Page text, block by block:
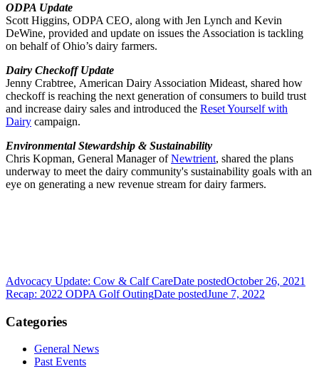
ODPA Update
Scott Higgins, ODPA CEO, along with Jen Lynch and Kevin
DeWine, provided and update on issues the Association is tackling
on behalf of Ohio’s dairy farmers.
Dairy Checkoff Update
Jenny Crabtree, American Dairy Association Mideast, shared how
checkoff is reaching the next generation of consumers to build trust
and increase dairy sales and introduced the Reset Yourself with
Dairy campaign.
Environmental Stewardship & Sustainability
Chris Kopman, General Manager ofNewtrient, shared the plans
underway to meet the dairy community's sustainability goals with an
eye on generating a new revenue stream for dairy farmers.
Advocacy Update: Cow & Calf CareDate postedOctober 26, 2021
Recap: 2022 ODPA Golf OutingDate postedJune 7, 2022
Categories
General News
Past Events